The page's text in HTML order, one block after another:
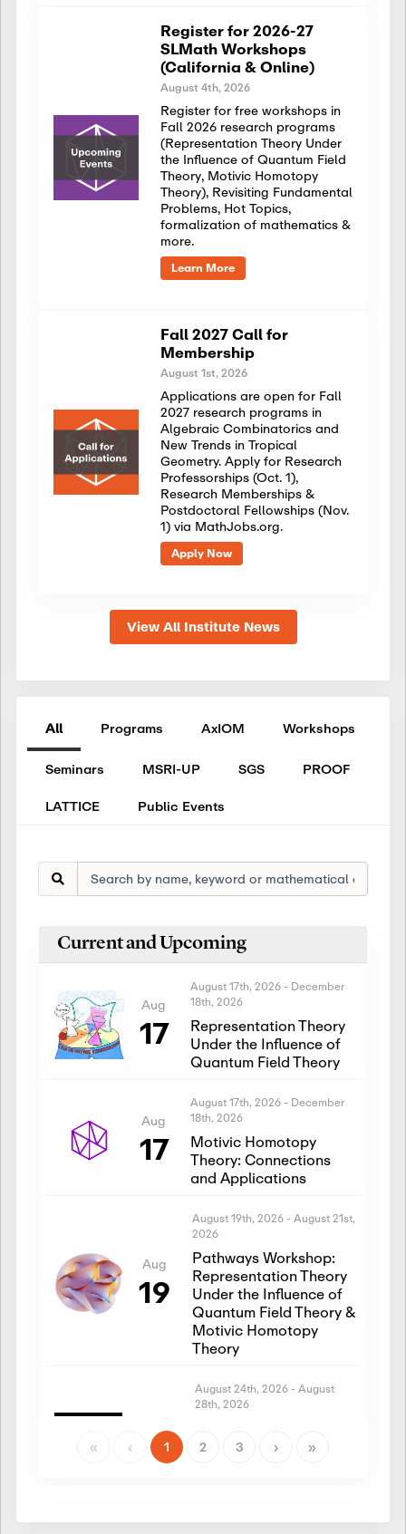
Register for 2026-27
SLMath Workshops
(California & Online)
August 4th, 2026
Register for free workshops in
Fall 2026 research programs
(Representation Theory Under
the Influence of Quantum Field
Theory, Motivic Homotopy
Theory), Revisiting Fundamental
Problems, Hot Topics,
formalization of mathematics &
more.
Learn More
Fall 2027 Call for
Membership
August 1st, 2026
Applications are open for Fall
2027 research programs in
Algebraic Combinatorics and
New Trends in Tropical
Geometry. Apply for Research
Professorships (Oct. 1),
Research Memberships &
Postdoctoral Fellowships (Nov.
1) via MathJobs.org.
Apply Now
View All Institute News
All Programs AxIOM Workshops
Seminars MSRI-UP SGS
PROOF
LATTICE
Public Events
Current and Upcoming
Aug
17
August 17th, 2026 - December
18th, 2026
Representation Theory
Under the Influence of
Quantum Field Theory
Aug
17
August 17th, 2026 - December
18th, 2026
Motivic Homotopy
Theory: Connections
and Applications
Aug
19
August 19th, 2026 - August 21st,
2026
Pathways Workshop:
Representation Theory
Under the Influence of
Quantum Field Theory &
Motivic Homotopy
Theory
Aug
24
August 24th, 2026 - August
28th, 2026
Representation Theory
Theory
« ‹ 1 2 3 › »